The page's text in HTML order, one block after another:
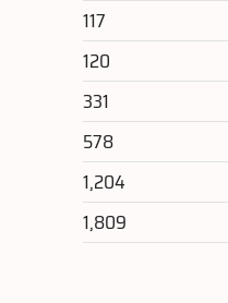
117
120
331
578
1,204
1,809